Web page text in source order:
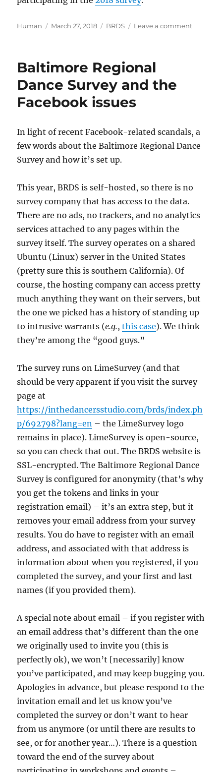
Author
Human
Posted
March 27, 2018 Categories
BRDS Leave a commenton
Baltimore Regional
Dance Survey and the
Facebook issues
In light of recent Facebook-related scandals, a
few words about the Baltimore Regional Dance
Survey and how it’s set up.
This year, BRDS is self-hosted, so there is no
survey company that has access to the data.
There are no ads, no trackers, and no analytics
services attached to any pages within the
survey itself. The survey operates on a shared
Ubuntu (Linux) server in the United States
(pretty sure this is southern California). Of
course, the hosting company can access pretty
much anything they want on their servers, but
the one we picked has a history of standing up
to intrusive warrants (e.g.,this case). We think
they’re among the “good guys.”
The survey runs on LimeSurvey (and that
should be very apparent if you visit the survey
page at
https://inthedancersstudio.com/brds/index.ph
p/692798?lang=en – the LimeSurvey logo
remains in place). LimeSurvey is open-source,
so you can check that out. The BRDS website is
SSL-encrypted. The Baltimore Regional Dance
Survey is configured for anonymity (that’s why
you get the tokens and links in your
registration email) – it’s an extra step, but it
removes your email address from your survey
results. You do have to register with an email
address, and associated with that address is
information about when you registered, if you
completed the survey, and your first and last
names (if you provided them).
A special note about email – if you register with
an email address that’s different than the one
we originally used to invite you (this is
perfectly ok), we won’t [necessarily] know
you’ve participated, and may keep bugging you.
Apologies in advance, but please respond to the
invitation email and let us know you’ve
completed the survey or don’t want to hear
from us anymore (or until there are results to
see, or for another year…). There is a question
toward the end of the survey about